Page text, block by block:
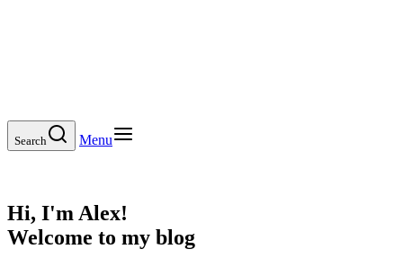
Search Menu
Hi, I'm Alex!
Welcome to my blog